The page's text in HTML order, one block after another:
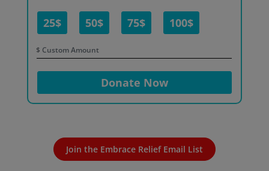
25$ 50$ 75$ 100$
$
Donate Now
Join the Embrace Relief Email List